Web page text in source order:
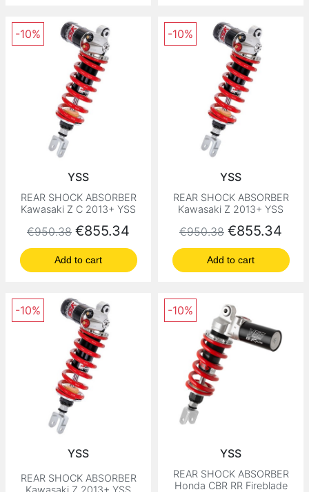
YSS
REAR SHOCK ABSORBER
Kawasaki Z C 2013+ YSS
Regular price
€950.38 Price
€855.34
Add to cart
-10%
YSS
REAR SHOCK ABSORBER
Kawasaki Z 2013+ YSS
Regular price
€950.38 Price
€855.34
Add to cart
-10%
YSS
REAR SHOCK ABSORBER
Kawasaki Z 2013+ YSS
-10%
YSS
REAR SHOCK ABSORBER
Honda CBR RR Fireblade
-10%